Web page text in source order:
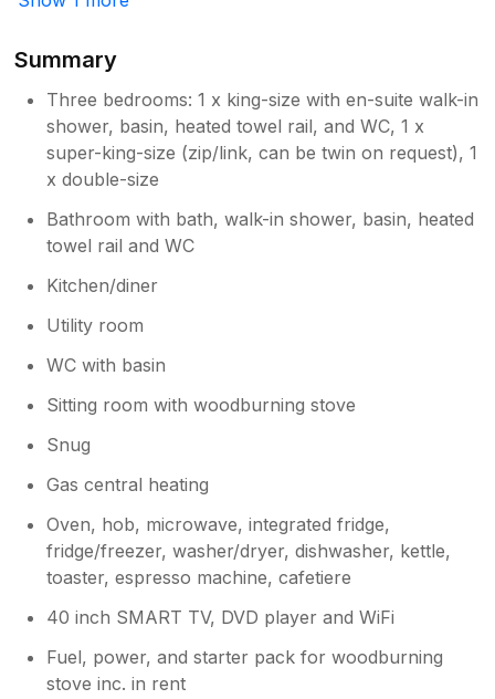
Summary
Three bedrooms: 1 x king-size with en-suite walk-in
shower, basin, heated towel rail, and WC, 1 x
super-king-size (zip/link, can be twin on request), 1
x double-size
Bathroom with bath, walk-in shower, basin, heated
towel rail and WC
Kitchen/diner
Utility room
WC with basin
Sitting room with woodburning stove
Snug
Gas central heating
Oven, hob, microwave, integrated fridge,
fridge/freezer, washer/dryer, dishwasher, kettle,
toaster, espresso machine, cafetiere
40 inch SMART TV, DVD player and WiFi
Fuel, power, and starter pack for woodburning
stove inc. in rent